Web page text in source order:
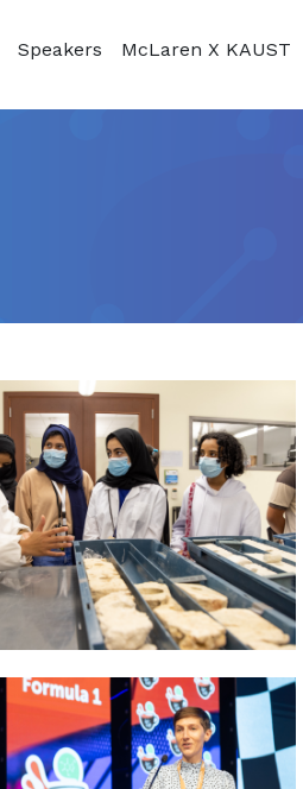
Speakers McLaren X KAUST